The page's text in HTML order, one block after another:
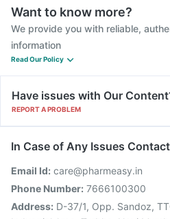
Want to know more?
We provide you with reliable,
information
Read Our Policy
Have issues with Our
REPORT A PROBLEM
In Case of Any Issues
Email Id: care@pharmeasy.in
Phone Number: 7666100300
Address: D-37/1, Opp. Sandoz,